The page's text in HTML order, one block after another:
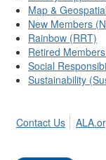
Map &
New Members
Rainbow (RRT)
Retired
Social
Sustainability
Contact Us